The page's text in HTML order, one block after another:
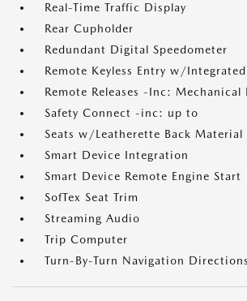
Real-Time Traffic Display
Rear Cupholder
Redundant Digital Speedometer
Remote Keyless Entry w/
Remote Releases -Inc: Mechanical
Safety Connect -inc: up to
Seats w/Leatherette Back Material
Smart Device Integration
Smart Device Remote Engine Start
SofTex Seat Trim
Streaming Audio
Trip Computer
Turn-By-Turn Navigation Directions